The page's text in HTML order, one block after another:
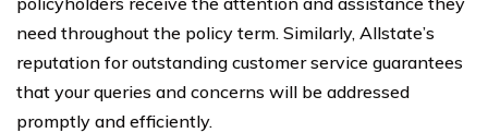
need throughout the policy term. Similarly, Allstate’s
reputation for outstanding customer service guarantees
that your queries and concerns will be addressed
promptly and efficiently.